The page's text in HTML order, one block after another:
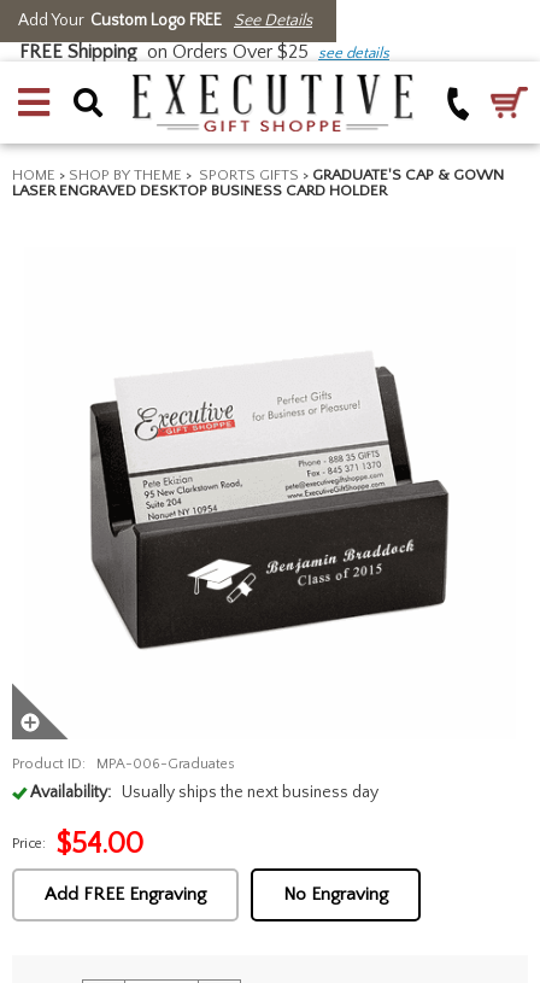
Add Your Custom Logo FREE See Details
FREE Shipping on Orders Over $25 see details
HOME > SHOP BY THEME > SPORTS GIFTS > GRADUATE'S CAP & GOWN
LASER ENGRAVED DESKTOP BUSINESS CARD HOLDER
Product ID: MPA-006-Graduates
Availability: Usually ships the next business day
Price: $54.00
Add FREE Engraving No Engraving